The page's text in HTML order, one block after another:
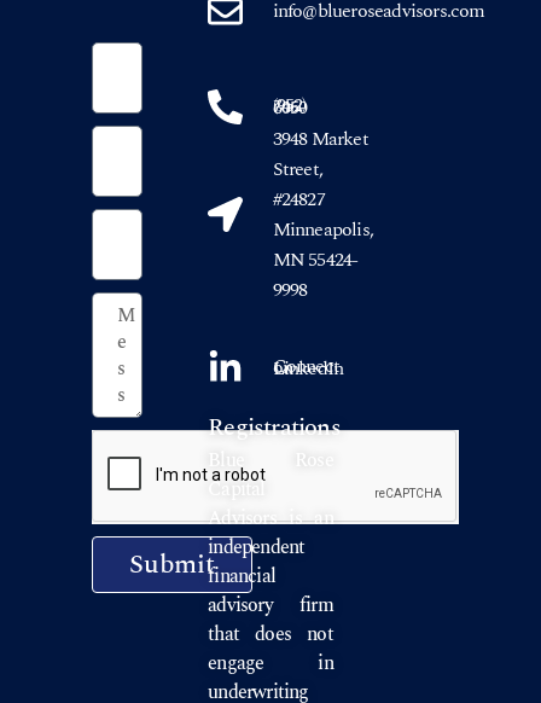
Submit
info@blueroseadvisors.com
(952) 746-6050
3948 Market
Street,
#24827
Minneapolis,
MN 55424-
9998
Connect on LinkedIn
Registrations
Blue Rose
Capital
Advisors is an
independent
financial
advisory firm
that does not
engage in
underwriting